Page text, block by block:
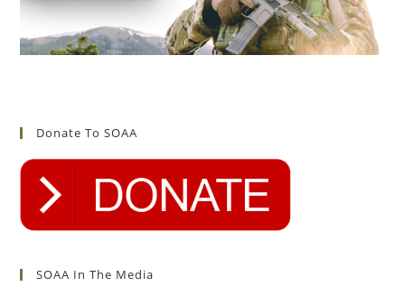
Donate To SOAA
SOAA In The Media